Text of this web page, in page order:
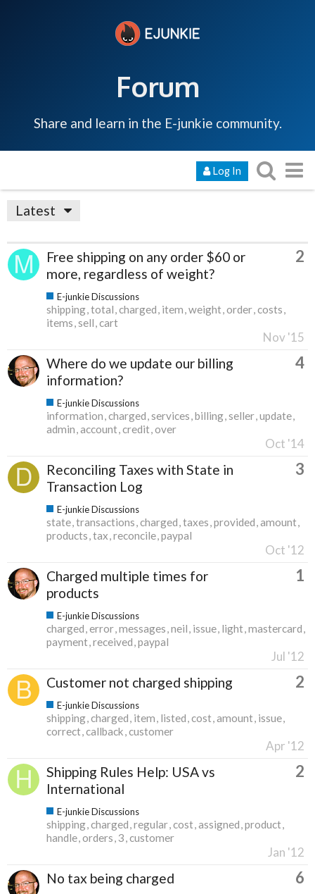
Forum
Share and learn in the E-junkie community.
Log In
Latest
Free shipping on any order $60 or
more, regardless of weight?
2
E-junkie Discussions
shipping total charged item weight order costs
items sell cart
Nov '15
Where do we update our billing
information?
4
E-junkie Discussions
information charged services billing seller update
admin account credit over
Oct '14
Reconciling Taxes with State in
Transaction Log
3
E-junkie Discussions
state transactions charged taxes provided amount
products tax reconcile paypal
Oct '12
Charged multiple times for
products
1
E-junkie Discussions
charged error messages neil issue light mastercard
payment received paypal
Jul '12
Customer not charged shipping 2
E-junkie Discussions
shipping charged item listed cost amount issue
correct callback customer
Apr '12
Shipping Rules Help: USA vs
International
2
E-junkie Discussions
shipping charged regular cost assigned product
handle orders 3 customer
Jan '12
No tax being charged 6